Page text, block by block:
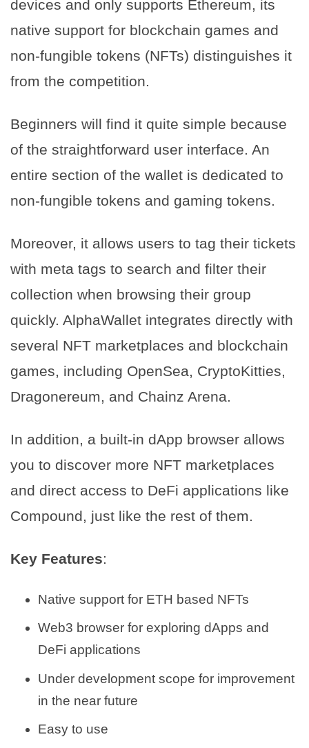
devices and only supports Ethereum, its
native support for blockchain games and
non-fungible tokens (NFTs) distinguishes it
from the competition.
Beginners will find it quite simple because
of the straightforward user interface. An
entire section of the wallet is dedicated to
non-fungible tokens and gaming tokens.
Moreover, it allows users to tag their tickets
with meta tags to search and filter their
collection when browsing their group
quickly. AlphaWallet integrates directly with
several NFT marketplaces and blockchain
games, including OpenSea, CryptoKitties,
Dragonereum, and Chainz Arena.
In addition, a built-in dApp browser allows
you to discover more NFT marketplaces
and direct access to DeFi applications like
Compound, just like the rest of them.
Key Features:
Native support for ETH based NFTs
Web3 browser for exploring dApps and
DeFi applications
Under development scope for improvement
in the near future
Easy to use